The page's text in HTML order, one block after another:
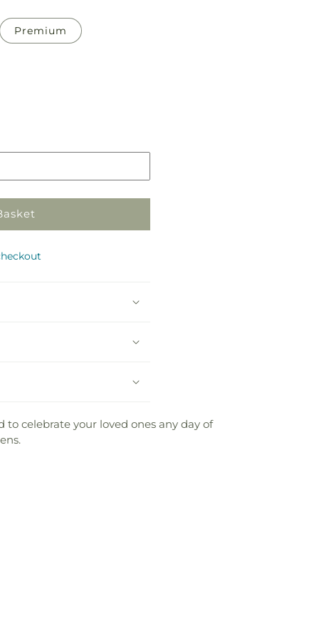
Premium
celebrate your loved ones any day of